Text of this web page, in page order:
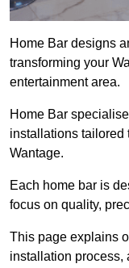
Home Bar designs
transforming your
entertainment area.
Home Bar
installations tailored
Wantage.
Each home bar is
focus on quality,
This page explains
installation process,